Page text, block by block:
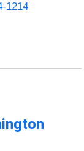
1214